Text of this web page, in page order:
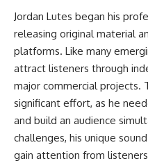
Jordan Lutes began his
releasing original material
platforms. Like many
attract listeners through
major commercial projects.
significant effort, as he
and build an audience
challenges, his unique
gain attention from